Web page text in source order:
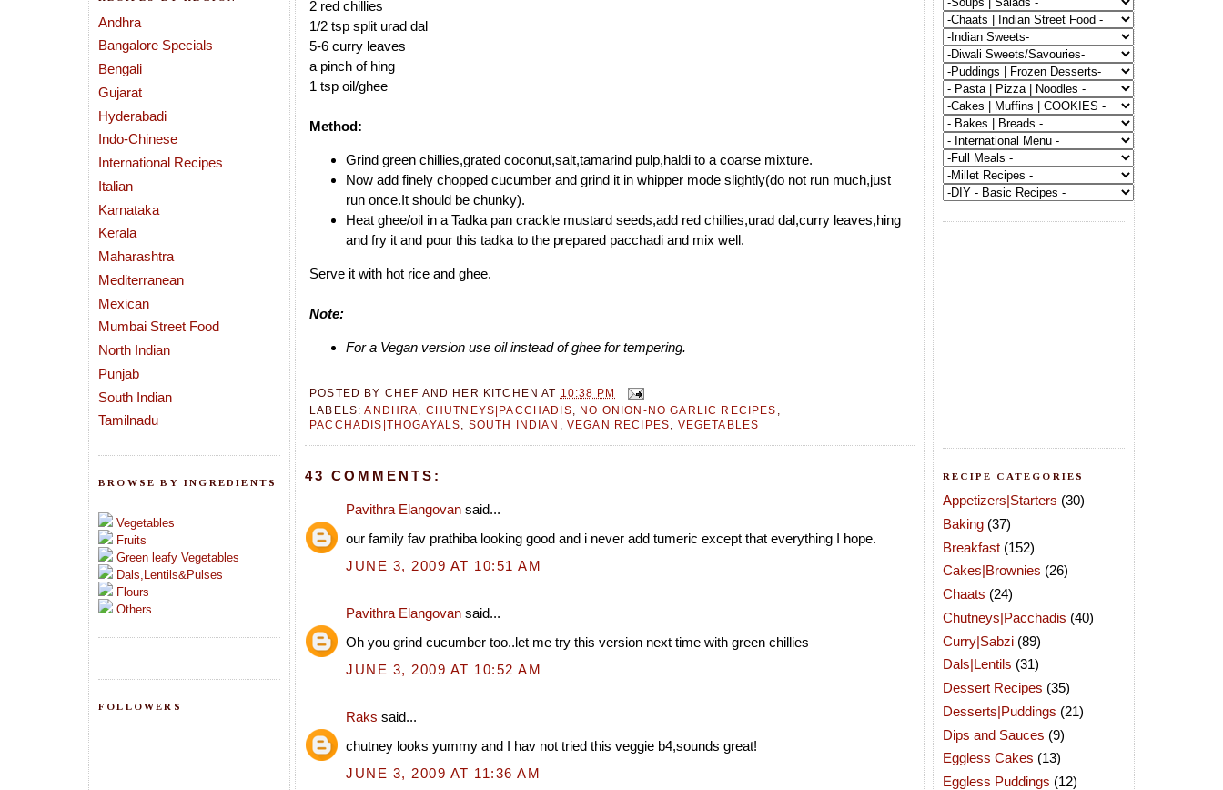
Andhra
Bangalore Specials
Bengali
Gujarat
Hyderabadi
Indo-Chinese
International Recipes
Italian
Karnataka
Kerala
Maharashtra
Mediterranean
Mexican
Mumbai Street Food
North Indian
Punjab
South Indian
Tamilnadu
BROWSE BY INGREDIENTS
Vegetables
Fruits
Green leafy Vegetables
Dals,Lentils&Pulses
Flours
Others
FOLLOWERS
2 red chillies
1/2 tsp split urad dal
5-6 curry leaves
a pinch of hing
1 tsp oil/ghee
Method:
Grind green chillies,grated coconut,salt,tamarind pulp,haldi to a coarse mixture.
Now add finely chopped cucumber and grind it in whipper mode slightly(do not run much,just
run once.It should be chunky).
Heat ghee/oil in a Tadka pan crackle mustard seeds,add red chillies,urad dal,curry leaves,hing
and fry it and pour this tadka to the prepared pacchadi and mix well.
Serve it with hot rice and ghee.
Note:
For a Vegan version use oil instead of ghee for tempering.
POSTED BY CHEF AND HER KITCHEN AT 10:38 PM
LABELS:ANDHRA CHUTNEYS|PACCHADIS NO ONION-NO GARLIC RECIPES
PACCHADIS|THOGAYALS
SOUTH INDIAN VEGAN RECIPES VEGETABLES
43 COMMENTS:
Pavithra Elangovan said...
our family fav prathiba looking good and i never add tumeric except that everything I hope.
JUNE 3, 2009 AT 10:51 AM
Pavithra Elangovan said...
Oh you grind cucumber too..let me try this version next time with green chillies
JUNE 3, 2009 AT 10:52 AM
Raks said...
chutney looks yummy and I hav not tried this veggie b4,sounds great!
JUNE 3, 2009 AT 11:36 AM
RECIPE CATEGORIES
Appetizers|Starters (30)
Baking (37)
Breakfast (152)
Cakes|Brownies (26)
Chaats (24)
Chutneys|Pacchadis (40)
Curry|Sabzi (89)
Dals|Lentils (31)
Dessert Recipes (35)
Desserts|Puddings (21)
Dips and Sauces (9)
Eggless Cakes (13)
Eggless Puddings (12)